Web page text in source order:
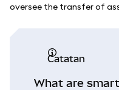
oversee the transfer of
catatan
What are smart